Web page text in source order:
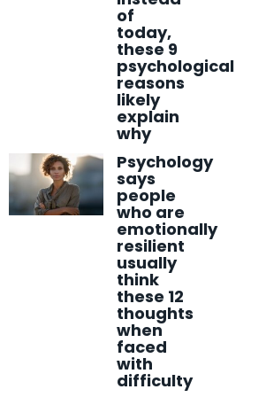
of
today,
these 9
psychological
reasons
likely
explain
why
Psychology
says
people
who are
emotionally
resilient
usually
think
these 12
thoughts
when
faced
with
difficulty